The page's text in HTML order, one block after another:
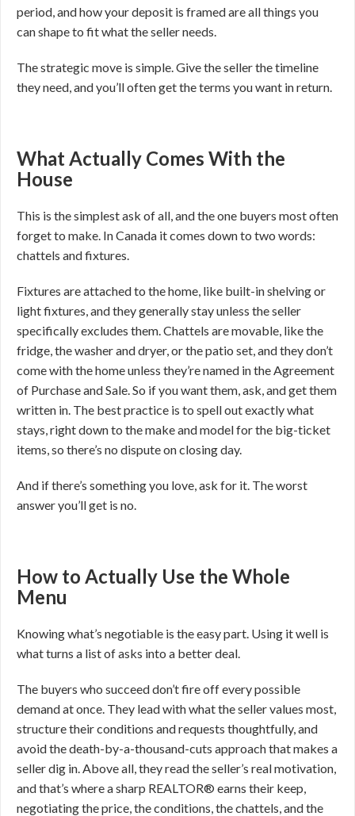
period, and how your deposit is framed are all things you
can shape to fit what the seller needs.
The strategic move is simple. Give the seller the timeline
they need, and you’ll often get the terms you want in return.
What Actually Comes With the
House
This is the simplest ask of all, and the one buyers most often
forget to make. In Canada it comes down to two words:
chattels and fixtures.
Fixtures are attached to the home, like built-in shelving or
light fixtures, and they generally stay unless the seller
specifically excludes them. Chattels are movable, like the
fridge, the washer and dryer, or the patio set, and they don’t
come with the home unless they’re named in the Agreement
of Purchase and Sale. So if you want them, ask, and get them
written in. The best practice is to spell out exactly what
stays, right down to the make and model for the big-ticket
items, so there’s no dispute on closing day.
And if there’s something you love, ask for it. The worst
answer you’ll get is no.
How to Actually Use the Whole
Menu
Knowing what’s negotiable is the easy part. Using it well is
what turns a list of asks into a better deal.
The buyers who succeed don’t fire off every possible
demand at once. They lead with what the seller values most,
structure their conditions and requests thoughtfully, and
avoid the death-by-a-thousand-cuts approach that makes a
seller dig in. Above all, they read the seller’s real motivation,
and that’s where a sharp REALTOR® earns their keep,
negotiating the price, the conditions, the chattels, and the